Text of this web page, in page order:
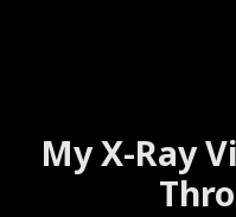
My X-Ray